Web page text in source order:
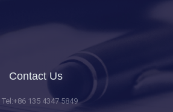
Contact Us
Tel:+86 135 4347 5849